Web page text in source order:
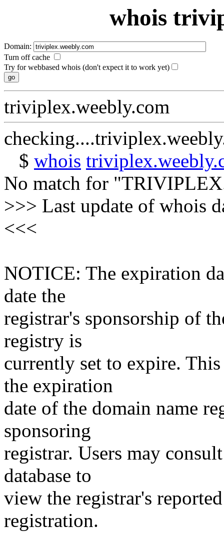
whois
Domain:
Turn off cache
Try for webbased whois (don't expect it to work yet)
triviplex.weebly.com
$ whois
No match for
>>> Last update of whois
<<<
NOTICE: The expiration
date the
registrar's sponsorship of
registry is
currently set to expire.
the expiration
date of the domain name
sponsoring
registrar. Users may
database to
view the registrar's
registration.